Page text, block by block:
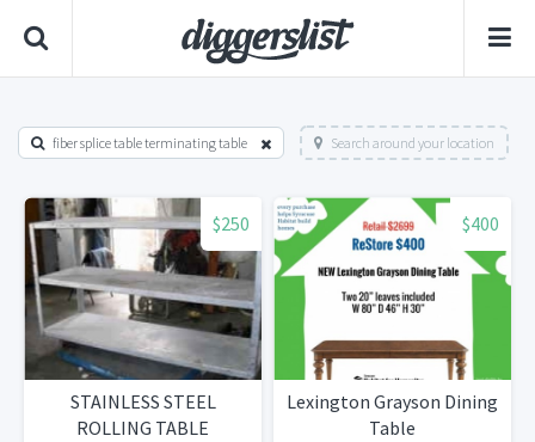
fiber splice table terminating table Search around your location
$250
STAINLESS STEEL
ROLLING TABLE
$400
Lexington Grayson Dining
Table